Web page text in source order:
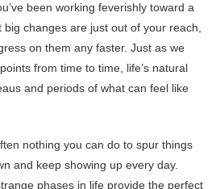
been working feverishly toward a
changes are just out of your reach,
on them any faster. Just as we
from time to time, life’s natural
and periods of what can feel like
nothing you can do to spur things
and keep showing up every day.
phases in life provide the perfect